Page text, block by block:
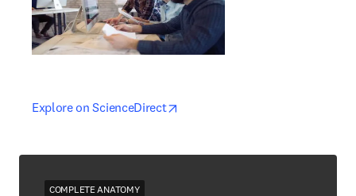
Explore on ScienceDirectopens in new tab/window
opens in new tab/window
COMPLETE ANATOMY